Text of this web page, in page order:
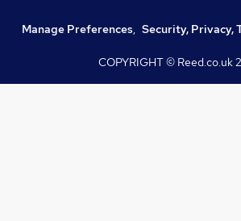
Manage Preferences, Security, Privacy,
COPYRIGHT © Reed.co.uk